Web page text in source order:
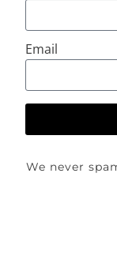
Email
We never